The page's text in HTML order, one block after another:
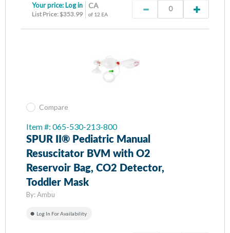
CA
of 12 EA
Your price: Log in
List Price: $353.99
Compare
Item #: 065-530-213-800
SPUR II® Pediatric Manual
Resuscitator BVM with O2
Reservoir Bag, CO2 Detector,
Toddler Mask
By:Ambu
Log In For Availability